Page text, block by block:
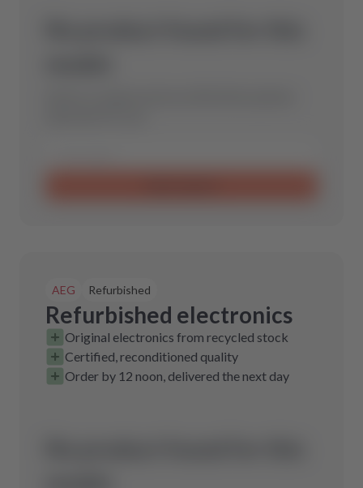
AEG Refurbished
Refurbished electronics
Original electronics from recycled stock
Certified, reconditioned quality
Order by 12 noon, delivered the next day